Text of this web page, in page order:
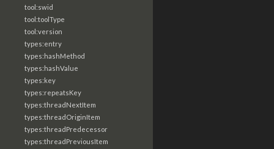
tool:swid
tool:toolType
tool:version
types:entry
types:hashMethod
types:hashValue
types:key
types:repeatsKey
types:threadNextItem
types:threadOriginItem
types:threadPredecessor
types:threadPreviousItem